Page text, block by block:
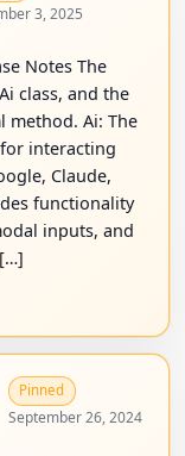
3, 2025
Notes The
class, and the
method. Ai: The
interacting
Claude,
functionality
inputs, and
Pinned
September 26, 2024